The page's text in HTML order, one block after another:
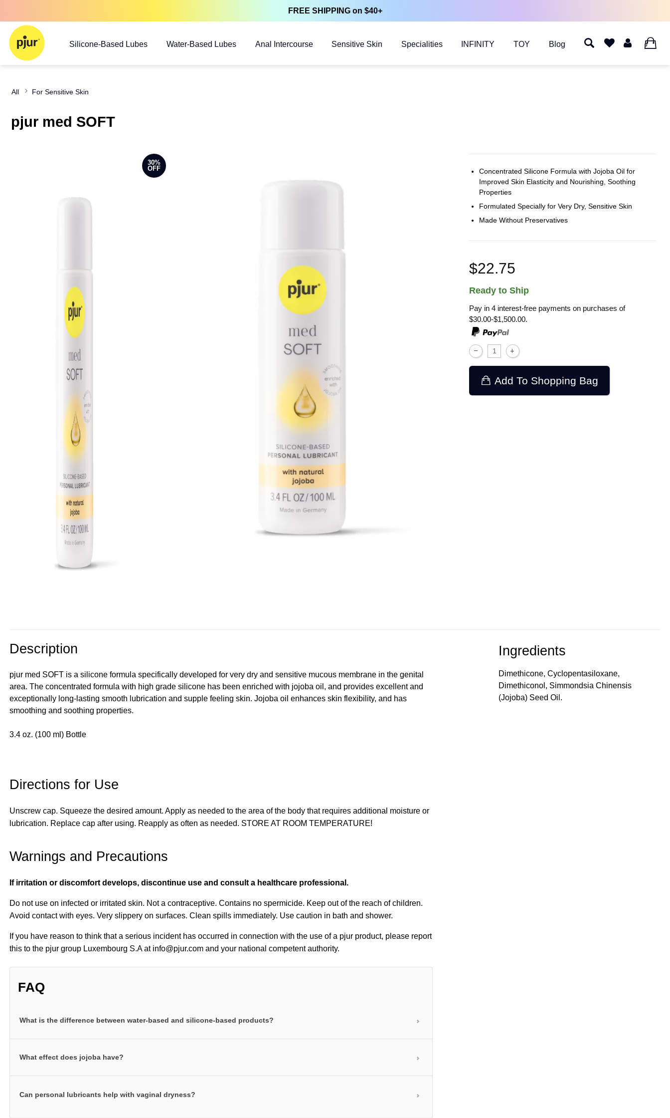
FREE SHIPPING on $40+
Silicone-Based Lubes Water-Based Lubes Anal Intercourse Sensitive Skin Specialities INFINITY TOY Blog 0
All For Sensitive Skin
pjur med SOFT
30%
OFF
Concentrated Silicone Formula with Jojoba Oil for
Improved Skin Elasticity and Nourishing, Soothing
Properties
Formulated Specially for Very Dry, Sensitive Skin
Made Without Preservatives
$22.75
Ready to Ship
Pay in 4 interest-free payments on purchases of
$30.00-$1,500.00.
Add To Shopping Bag
Description
pjur med SOFT is a silicone formula specifically developed for very dry and sensitive mucous membrane in the genital
area. The concentrated formula with high grade silicone has been enriched with jojoba oil, and provides excellent and
exceptionally long-lasting smooth lubrication and supple feeling skin. Jojoba oil enhances skin flexibility, and has
smoothing and soothing properties.
3.4 oz. (100 ml) Bottle
Dimethicone, Cyclopentasiloxane,
Dimethiconol, Simmondsia Chinensis
(Jojoba) Seed Oil.
Directions for Use
Unscrew cap. Squeeze the desired amount. Apply as needed to the area of the body that requires additional moisture or
lubrication. Replace cap after using. Reapply as often as needed. STORE AT ROOM TEMPERATURE!
Warnings and Precautions
If irritation or discomfort develops, discontinue use and consult a healthcare professional.
Do not use on infected or irritated skin. Not a contraceptive. Contains no spermicide. Keep out of the reach of children.
Avoid contact with eyes. Very slippery on surfaces. Clean spills immediately. Use caution in bath and shower.
If you have reason to think that a serious incident has occurred in connection with the use of a pjur product, please report
this to the pjur group Luxembourg S.A at info@pjur.com and your national competent authority.
FAQ
What is the difference between water-based and silicone-based products?
They are our classic personal lubricant formulas. They are absorbed into the top layers of skin and leave the
skin feeling great while at the same time delivering outstanding lubrication without any stickiness. Water-based
grade silicones that provide extra long-lasting lubrication and a host of other benefits. Silicone molecules are
What effect does jojoba have?
properties of jojoba can relax the anal muscle and leave the skin feeling much softer and more supple.
Can personal lubricants help with vaginal dryness?